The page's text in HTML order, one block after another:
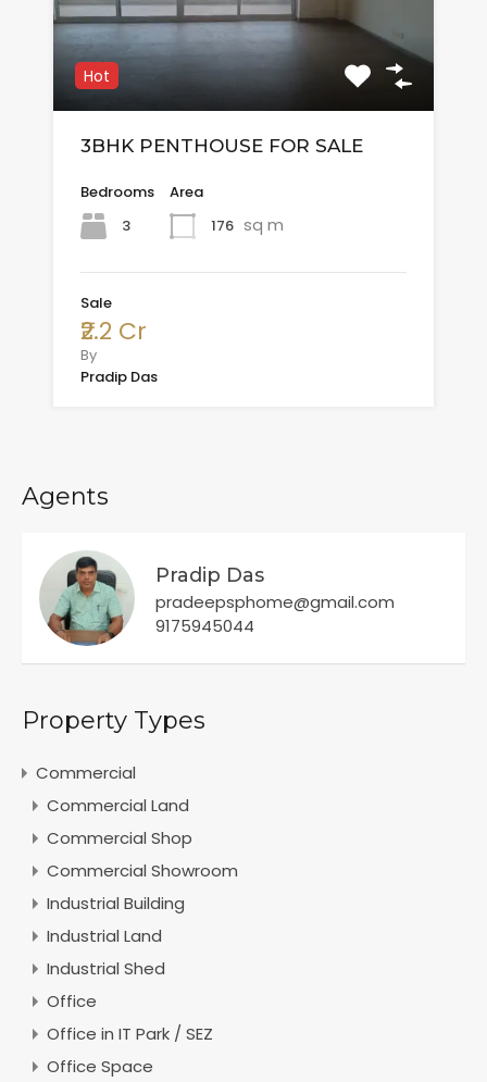
Hot
3BHK PENTHOUSE FOR SALE
Bedrooms
3
Area
176 sq m
Sale
₹2.2 Cr
By
Pradip Das
Agents
Pradip Das
pradeepsphome@gmail.com
9175945044
Property Types
Commercial
Commercial Land
Commercial Shop
Commercial Showroom
Industrial Building
Industrial Land
Industrial Shed
Office
Office in IT Park / SEZ
Office Space